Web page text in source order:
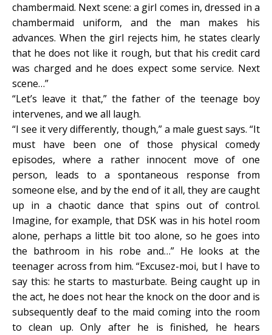
chambermaid. Next scene: a girl comes in, dressed in a
chambermaid uniform, and the man makes his
advances. When the girl rejects him, he states clearly
that he does not like it rough, but that his credit card
was charged and he does expect some service. Next
scene…”
“Let’s leave it that,” the father of the teenage boy
intervenes, and we all laugh.
“I see it very differently, though,” a male guest says. “It
must have been one of those physical comedy
episodes, where a rather innocent move of one
person, leads to a spontaneous response from
someone else, and by the end of it all, they are caught
up in a chaotic dance that spins out of control.
Imagine, for example, that DSK was in his hotel room
alone, perhaps a little bit too alone, so he goes into
the bathroom in his robe and…” He looks at the
teenager across from him. “Excusez-moi, but I have to
say this: he starts to masturbate. Being caught up in
the act, he does not hear the knock on the door and is
subsequently deaf to the maid coming into the room
to clean up. Only after he is finished, he hears